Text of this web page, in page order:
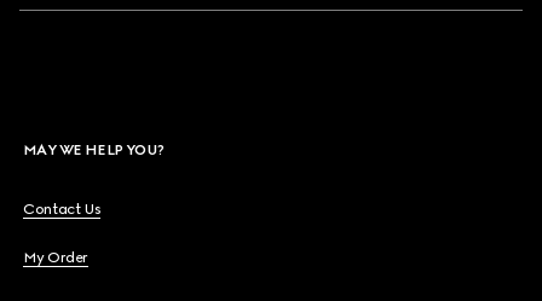
MAY WE HELP YOU?
Contact Us
My Order